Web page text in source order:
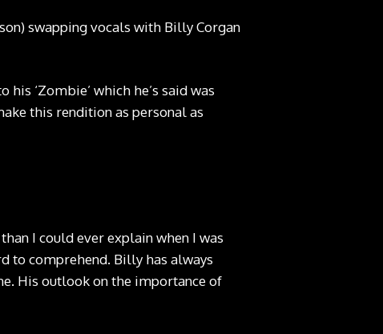
swapping vocals with Billy Corgan
‘Zombie’ which he’s said was
this rendition as personal as
I could ever explain when I was
to comprehend. Billy has always
His outlook on the importance of